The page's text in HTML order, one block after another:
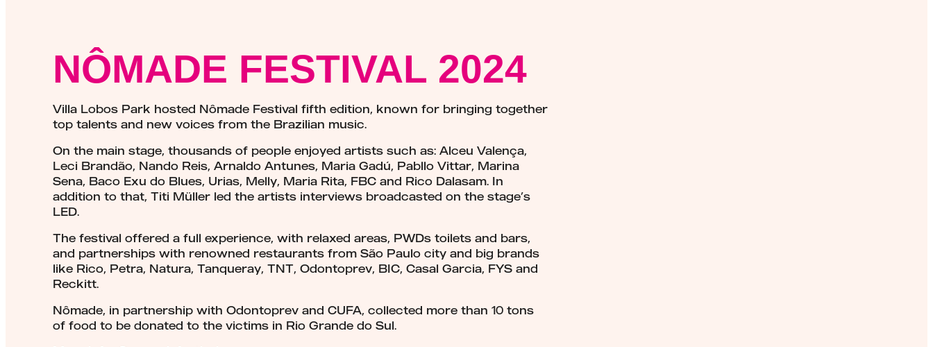
NÔMADE FESTIVAL 2024
Villa Lobos Park hosted Nômade Festival fifth edition, known for bringing together
top talents and new voices from the Brazilian music.
On the main stage, thousands of people enjoyed artists such as: Alceu Valença,
Leci Brandão, Nando Reis, Arnaldo Antunes, Maria Gadú, Pabllo Vittar, Marina
Sena, Baco Exu do Blues, Urias, Melly, Maria Rita, FBC and Rico Dalasam. In
addition to that, Titi Müller led the artists interviews broadcasted on the stage’s
LED.
The festival offered a full experience, with relaxed areas, PWDs toilets and bars,
and partnerships with renowned restaurants from São Paulo city and big brands
like Rico, Petra, Natura, Tanqueray, TNT, Odontoprev, BIC, Casal Garcia, FYS and
Reckitt.
Nômade, in partnership with Odontoprev and CUFA, collected more than 10 tons
of food to be donated to the victims in Rio Grande do Sul.